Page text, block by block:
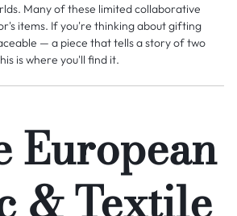
Many of these limited collaborative
items. If you're thinking about gifting
— a piece that tells a story of two
is where you'll find it.
European